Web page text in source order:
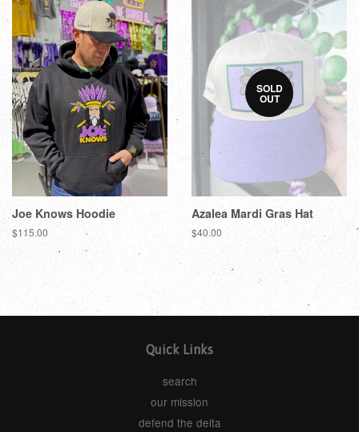
Joe Knows Hoodie
$115.00
SOLD
OUT
Azalea Mardi Gras Hat
$40.00
Quick Links
search
our mission
defend the delta